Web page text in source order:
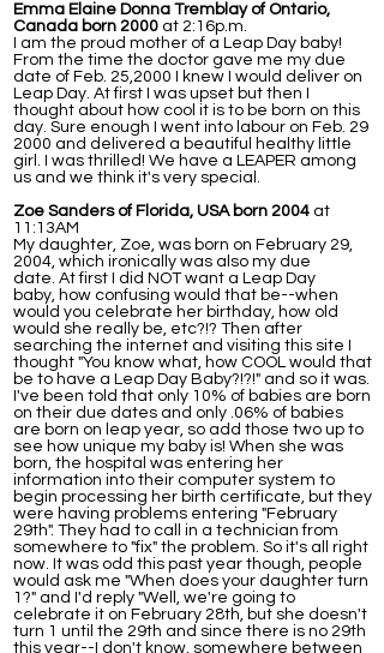
Emma Elaine Donna Tremblay of Ontario,
Canada born 2000 at 2:16p.m.
I am the proud mother of a Leap Day baby!
From the time the doctor gave me my due
date of Feb. 25,2000 I knew I would deliver on
Leap Day. At first I was upset but then I
thought about how cool it is to be born on this
day. Sure enough I went into labour on Feb. 29
2000 and delivered a beautiful healthy little
girl. I was thrilled! We have a LEAPER among
us and we think it's very special.
Zoe Sanders of Florida, USA born 2004 at
11:13AM
My daughter, Zoe, was born on February 29,
2004, which ironically was also my due
date. At first I did NOT want a Leap Day
baby, how confusing would that be--when
would you celebrate her birthday, how old
would she really be, etc?!? Then after
searching the internet and visiting this site I
thought "You know what, how COOL would that
be to have a Leap Day Baby?!?!" and so it was.
I've been told that only 10% of babies are born
on their due dates and only .06% of babies
are born on leap year, so add those two up to
see how unique my baby is! When she was
born, the hospital was entering her
information into their computer system to
begin processing her birth certificate, but they
were having problems entering "February
29th". They had to call in a technician from
somewhere to "fix" the problem. So it's all right
now. It was odd this past year though, people
would ask me "When does your daughter turn
1?" and I'd reply "Well, we're going to
celebrate it on February 28th, but she doesn't
turn 1 until the 29th and since there is no 29th
this year--I don't know, somewhere between